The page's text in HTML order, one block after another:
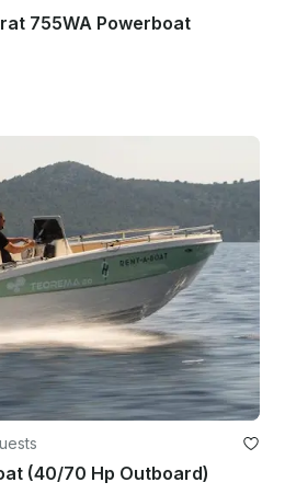
755WA Powerboat
(40/70 Hp Outboard)